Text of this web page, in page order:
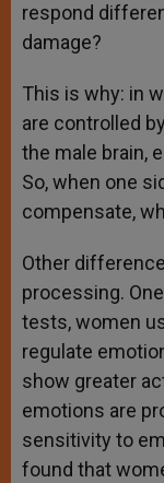
respond
damage?
This is why: in
are controlled
the male brain,
So, when one
compensate,
Other
processing.
tests, women
regulate
show greater
emotions are
sensitivity to
found that